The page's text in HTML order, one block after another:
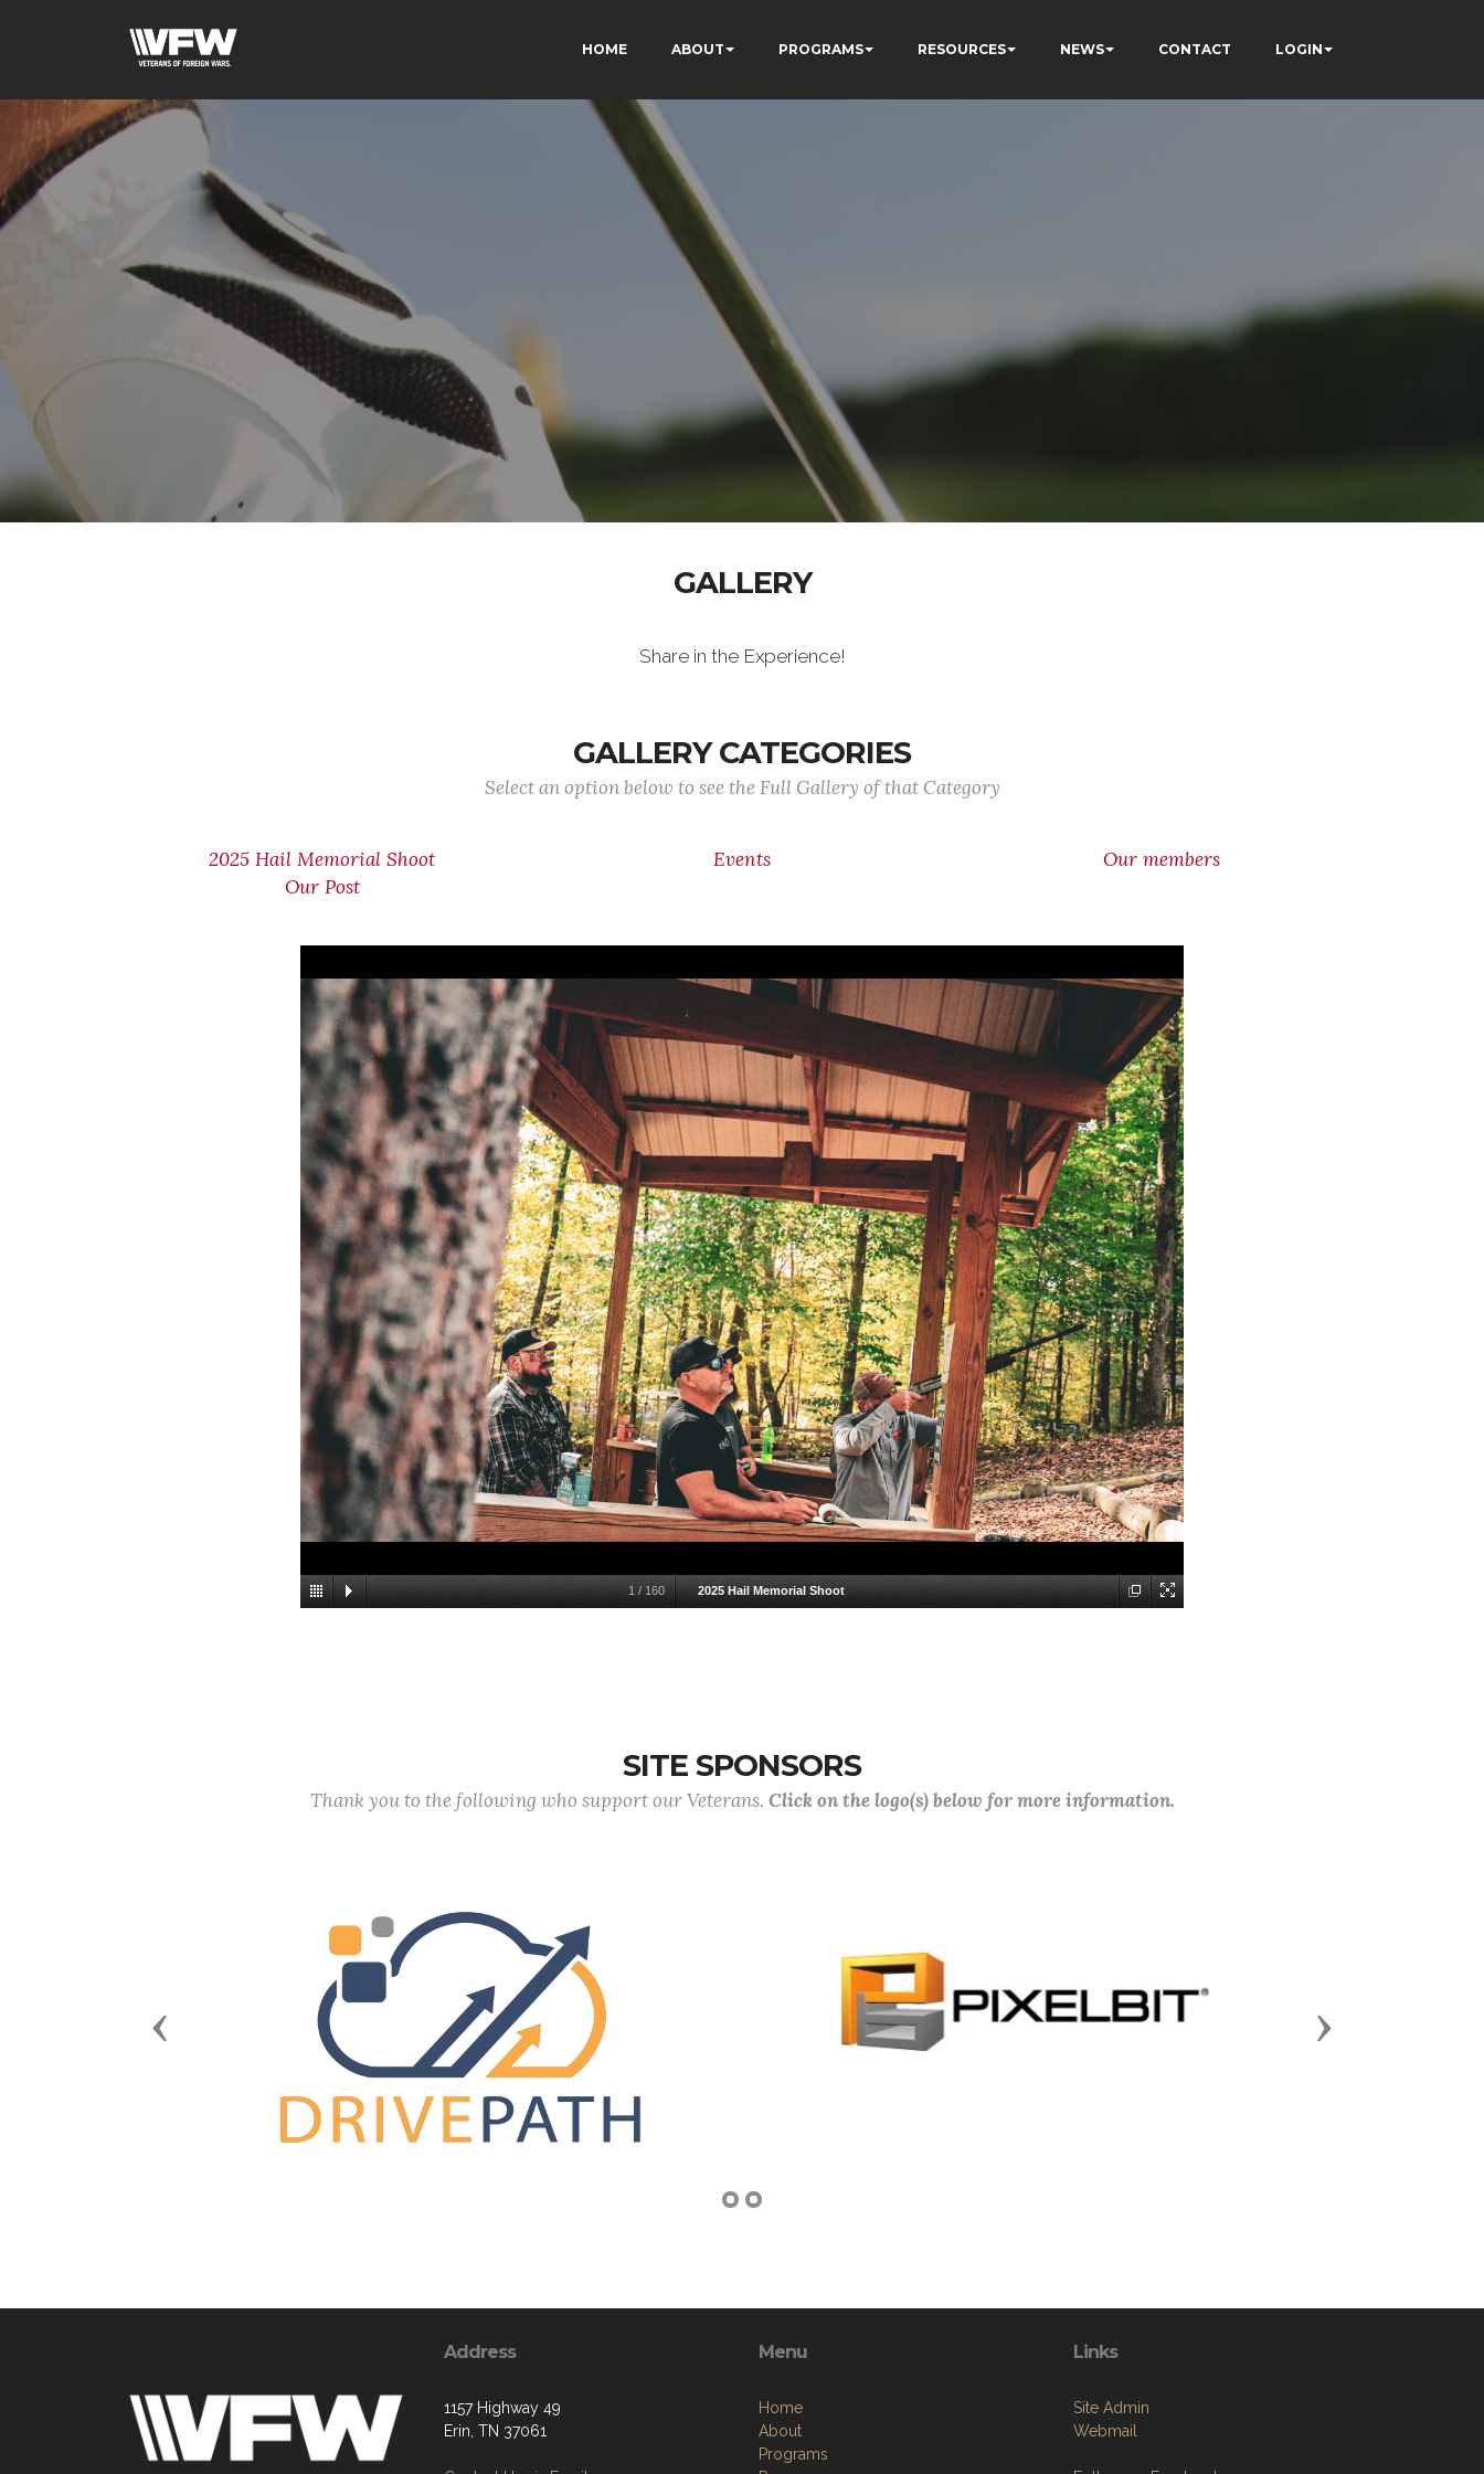
HOME ABOUT PROGRAMS RESOURCES NEWS CONTACT LOGIN
GALLERY
Share in the Experience!
GALLERY CATEGORIES
Select an option below to see the Full Gallery of that Category
2025 Hail Memorial Shoot Events
Our members
Our Post
1 / 160 2025 Hail Memorial Shoot
SITE SPONSORS
Thank you to the following who support our Veterans. Click on the logo(s) below for more information.
Previous Next
Address
1157 Highway 49
Erin, TN 37061
Menu
Home
About
Programs
Links
Site Admin
Webmail